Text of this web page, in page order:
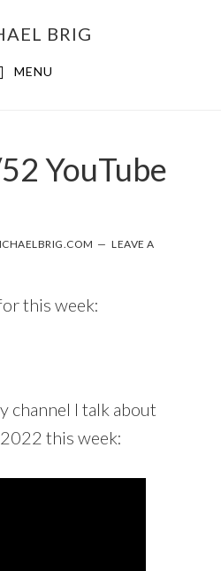
BRIG
MENU
YouTube
LEAVE A
this week:
channel I talk about
this week: